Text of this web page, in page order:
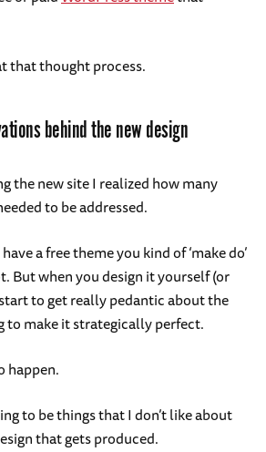
that thought process.
behind the new design
the new site I realized how many
to be addressed.
a free theme you kind of ‘make do’
But when you design it yourself (or
to get really pedantic about the
to make it strategically perfect.
happen.
to be things that I don’t like about
that gets produced.